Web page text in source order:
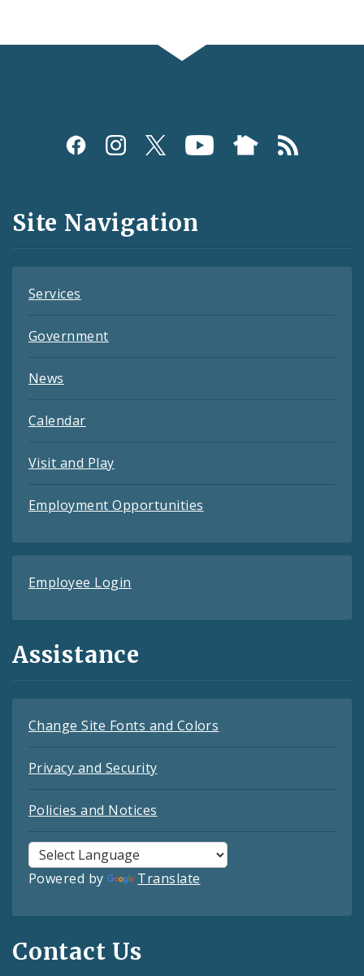
Social
and
Feeds
Site Navigation
Services
Government
News
Calendar
Visit and Play
Employment Opportunities
Employee Login
Assistance
Change Site Fonts and Colors
Privacy and Security
Policies and Notices
Powered by Translate
Contact Us